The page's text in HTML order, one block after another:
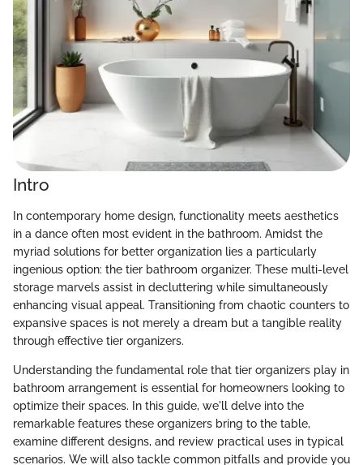
Intro
In contemporary home design, functionality meets aesthetics
in a dance often most evident in the bathroom. Amidst the
myriad solutions for better organization lies a particularly
ingenious option: the tier bathroom organizer. These multi-level
storage marvels assist in decluttering while simultaneously
enhancing visual appeal. Transitioning from chaotic counters to
expansive spaces is not merely a dream but a tangible reality
through effective tier organizers.
Understanding the fundamental role that tier organizers play in
bathroom arrangement is essential for homeowners looking to
optimize their spaces. In this guide, we'll delve into the
remarkable features these organizers bring to the table,
examine different designs, and review practical uses in typical
scenarios. We will also tackle common pitfalls and provide you